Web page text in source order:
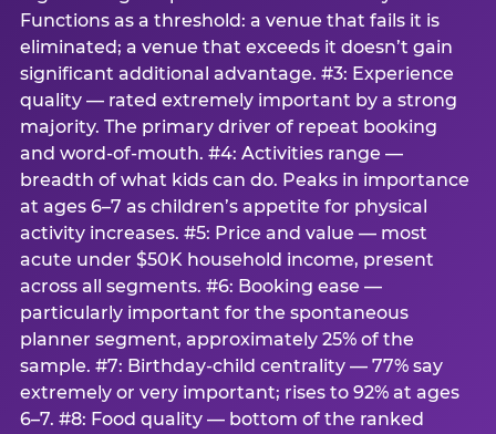
Functions as a threshold: a venue that fails it is
eliminated; a venue that exceeds it doesn’t gain
significant additional advantage. #3: Experience
quality — rated extremely important by a strong
majority. The primary driver of repeat booking
and word-of-mouth. #4: Activities range —
breadth of what kids can do. Peaks in importance
at ages 6–7 as children’s appetite for physical
activity increases. #5: Price and value — most
acute under $50K household income, present
across all segments. #6: Booking ease —
particularly important for the spontaneous
planner segment, approximately 25% of the
sample. #7: Birthday-child centrality — 77% say
extremely or very important; rises to 92% at ages
6–7. #8: Food quality — bottom of the ranked